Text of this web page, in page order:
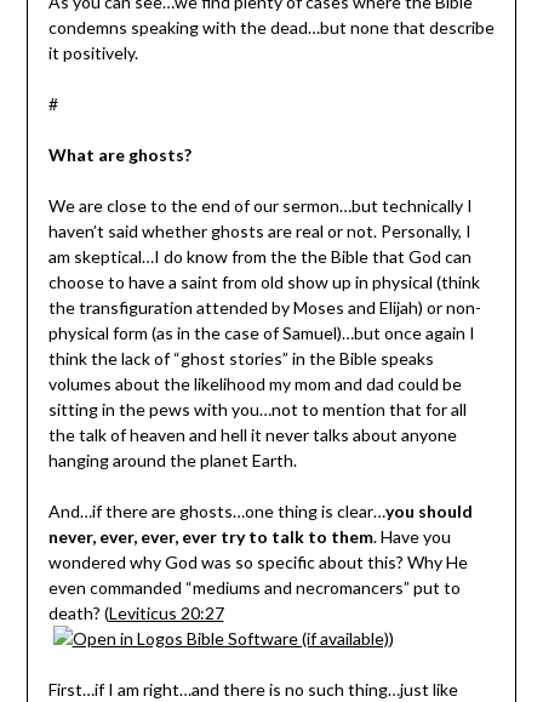
condemns speaking with the dead…but none that describe
it positively.
#
What are ghosts?
We are close to the end of our sermon…but technically I
haven’t said whether ghosts are real or not. Personally, I
am skeptical…I do know from the the Bible that God can
choose to have a saint from old show up in physical (think
the transfiguration attended by Moses and Elijah) or non-
physical form (as in the case of Samuel)…but once again I
think the lack of “ghost stories” in the Bible speaks
volumes about the likelihood my mom and dad could be
sitting in the pews with you…not to mention that for all
the talk of heaven and hell it never talks about anyone
hanging around the planet Earth.
And…if there are ghosts…one thing is clear…you should
never, ever, ever, ever try to talk to them. Have you
wondered why God was so specific about this? Why He
even commanded “mediums and necromancers” put to
death? (Leviticus 20:27
)
First…if I am right…and there is no such thing…just like